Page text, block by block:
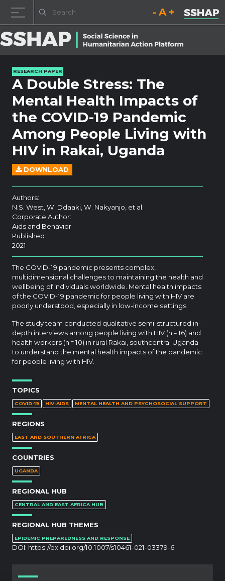
Decrease font size.
Reset font size.
Increase
RESEARCH PAPER
A Double Stress: The
Mental Health Impacts of
the COVID-19 Pandemic
Among People Living with
HIV in Rakai, Uganda
DOWNLOAD
Authors:
N.S. West, W. Ddaaki, W. Nakyanjo, et al.
Corporate Author:
Aids and Behavior
Published:
2021
The COVID-19 pandemic presents complex,
multidimensional challenges to maintaining the health and
wellbeing of individuals worldwide. Mental health impacts
of the COVID-19 pandemic for people living with HIV are
poorly understood, especially in low-income settings.
The study team conducted qualitative semi-structured in-
depth interviews among people living with HIV (n = 16) and
health workers (n = 10) in rural Rakai, southcentral Uganda
to understand the mental health impacts of the pandemic
for people living with HIV.
TOPICS
COVID-19 HIV-AIDS MENTAL HEALTH AND PSYCHOSOCIAL SUPPORT
REGIONS
EAST AND SOUTHERN AFRICA
COUNTRIES
UGANDA
REGIONAL HUB
CENTRAL AND EAST AFRICA HUB
REGIONAL HUB THEMES
EPIDEMIC PREPAREDNESS AND RESPONSE
DOI: https://dx.doi.org/10.1007/s10461-021-03379-6